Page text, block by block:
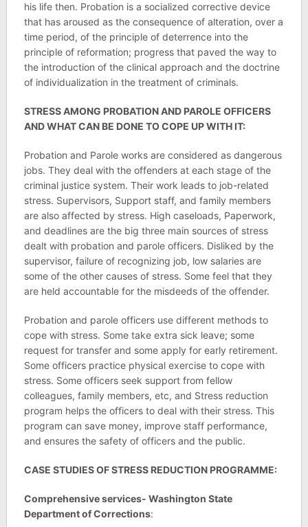
his life then. Probation is a socialized corrective device
that has aroused as the consequence of alteration, over a
time period, of the principle of deterrence into the
principle of reformation; progress that paved the way to
the introduction of the clinical approach and the doctrine
of individualization in the treatment of criminals.
STRESS AMONG PROBATION AND PAROLE OFFICERS
AND WHAT CAN BE DONE TO COPE UP WITH IT:
Probation and Parole works are considered as dangerous
jobs. They deal with the offenders at each stage of the
criminal justice system. Their work leads to job-related
stress. Supervisors, Support staff, and family members
are also affected by stress. High caseloads, Paperwork,
and deadlines are the big three main sources of stress
dealt with probation and parole officers. Disliked by the
supervisor, failure of recognizing job, low salaries are
some of the other causes of stress. Some feel that they
are held accountable for the misdeeds of the offender.
Probation and parole officers use different methods to
cope with stress. Some take extra sick leave; some
request for transfer and some apply for early retirement.
Some officers practice physical exercise to cope with
stress. Some officers seek support from fellow
colleagues, family members, etc, and Stress reduction
program helps the officers to deal with their stress. This
program can save money, improve staff performance,
and ensures the safety of officers and the public.
CASE STUDIES OF STRESS REDUCTION PROGRAMME:
Comprehensive services- Washington State
Department of Corrections: